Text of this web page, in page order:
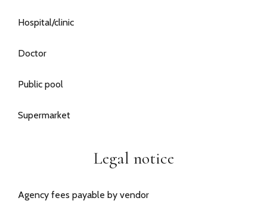
Hospital/clinic
Doctor
Public pool
Supermarket
Legal notice
Agency fees payable by vendor